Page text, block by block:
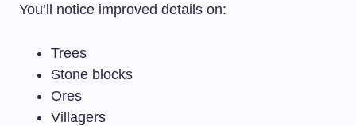
You’ll notice improved details on:
Trees
Stone blocks
Ores
Villagers